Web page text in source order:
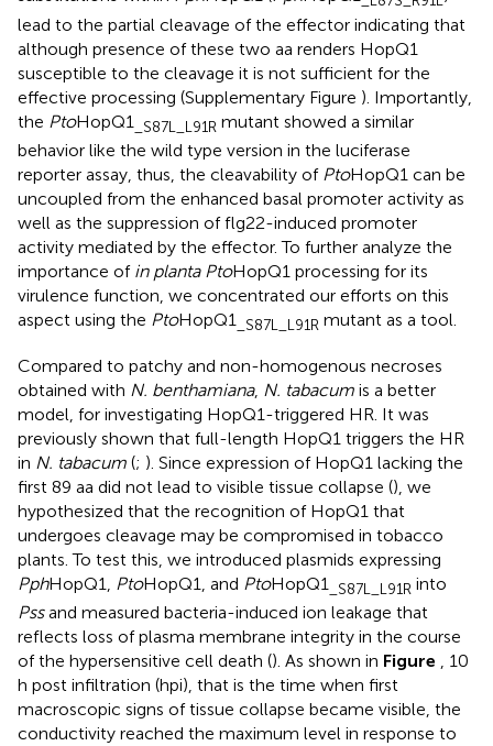
lead to the partial cleavage of the effector indicating that
although presence of these two aa renders HopQ1
susceptible to the cleavage it is not sufficient for the
effective processing (Supplementary Figure ). Importantly,
the PtoHopQ1 _S87L_L91R mutant showed a similar
behavior like the wild type version in the luciferase
reporter assay, thus, the cleavability of PtoHopQ1 can be
uncoupled from the enhanced basal promoter activity as
well as the suppression of flg22-induced promoter
activity mediated by the effector. To further analyze the
importance of in planta PtoHopQ1 processing for its
virulence function, we concentrated our efforts on this
aspect using the PtoHopQ1 _S87L_L91R mutant as a tool.
Compared to patchy and non-homogenous necroses
obtained with N. benthamiana, N. tabacum is a better
model, for investigating HopQ1-triggered HR. It was
previously shown that full-length HopQ1 triggers the HR
in N. tabacum (; ). Since expression of HopQ1 lacking the
first 89 aa did not lead to visible tissue collapse (), we
hypothesized that the recognition of HopQ1 that
undergoes cleavage may be compromised in tobacco
plants. To test this, we introduced plasmids expressing
PphHopQ1, PtoHopQ1, and PtoHopQ1 _S87L_L91R into
Pssand measured bacteria-induced ion leakage that
reflects loss of plasma membrane integrity in the course
of the hypersensitive cell death (). As shown in Figure , 10
h post infiltration (hpi), that is the time when first
macroscopic signs of tissue collapse became visible, the
conductivity reached the maximum level in response to